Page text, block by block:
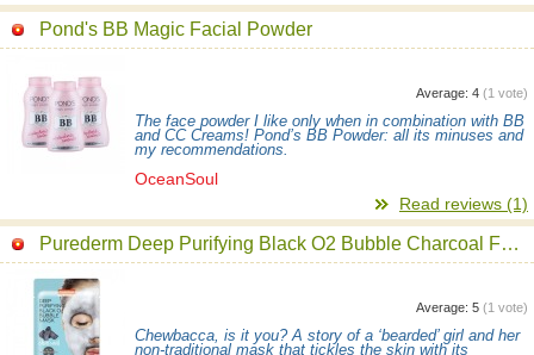
Pond's BB Magic Facial Powder
Average: 4 (1 vote)
The face powder I like only when in combination with BB
and CC Creams! Pond’s BB Powder: all its minuses and
my recommendations.
OceanSoul
Read reviews (1)
Purederm Deep Purifying Black O2 Bubble Charcoal Facial Mask
Average: 5 (1 vote)
Chewbacca, is it you? A story of a ‘bearded’ girl and her
non-traditional mask that tickles the skin with its